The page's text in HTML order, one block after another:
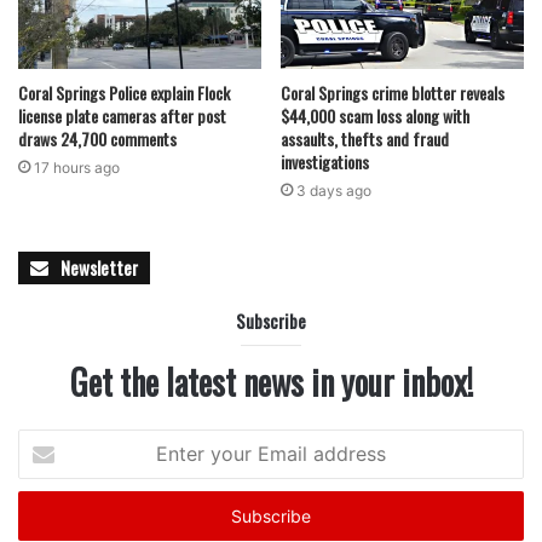
national certification for advanced stroke care and life
saving treatment for patients
Investigators say the alleged scheme involved renting
gyms to outside basketball organizations and collecting
payments directly, bypassing the district’s approved rental
profit personally while circumventing established policies
designed to ensure transparency and fairness.
Both McNabb and Hankerson remain in custody as the
legal process moves forward. The school district has
emphasized that the safety and integrity of its programs
remain a priority, and that any misconduct will be
addressed swiftly and decisively.
Parents and students are being urged to report any
Coral Springs Police explain Flock
license plate cameras after post
draws 24,700 comments
17 hours ago
Coral Springs crime blotter reveals
$44,000 scam loss along with
assaults, thefts and fraud
investigations
3 days ago
Newsletter
Subscribe
Get the latest news in your inbox!
your
Email